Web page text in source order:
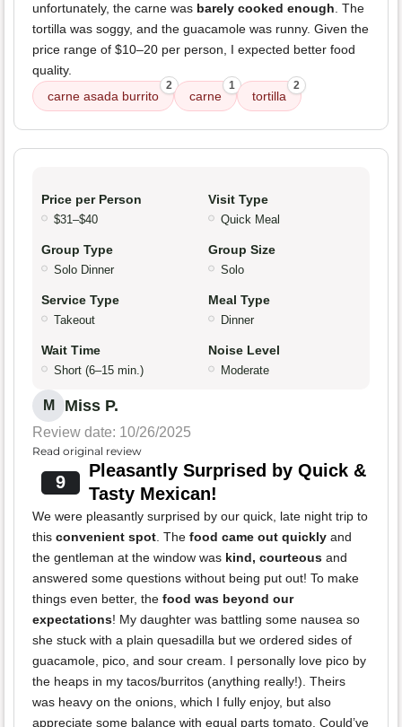
unfortunately, the carne was barely cooked enough. The
tortilla was soggy, and the guacamole was runny. Given the
price range of $10–20 per person, I expected better food
quality.
carne asada burrito
2
carne
1
tortilla
2
Price per Person
$31–$40
Visit Type
Quick Meal
Group Type
Solo Dinner
Group Size
Solo
Service Type
Takeout
Meal Type
Dinner
Wait Time
Short (6–15 min.)
Noise Level
Moderate
M Miss P.
Review date: 10/26/2025
Read original review
9
Pleasantly Surprised by Quick &
Tasty Mexican!
We were pleasantly surprised by our quick, late night trip to
this convenient spot. The food came out quickly and
the gentleman at the window was kind, courteous and
answered some questions without being put out! To make
things even better, the food was beyond our
expectations! My daughter was battling some nausea so
she stuck with a plain quesadilla but we ordered sides of
guacamole, pico, and sour cream. I personally love pico by
the heaps in my tacos/burritos (anything really!). Theirs
was heavy on the onions, which I fully enjoy, but also
appreciate some balance with equal parts tomato. Could’ve